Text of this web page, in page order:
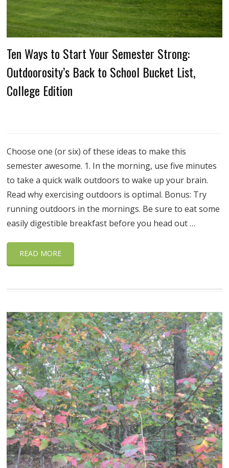
Ten Ways to Start Your Semester Strong:
Outdoorosity’s Back to School Bucket List,
College Edition
Choose one (or six) of these ideas to make this
semester awesome. 1. In the morning, use five minutes
to take a quick walk outdoors to wake up your brain.
Read why exercising outdoors is optimal. Bonus: Try
running outdoors in the mornings. Be sure to eat some
easily digestible breakfast before you head out …
READ MORE